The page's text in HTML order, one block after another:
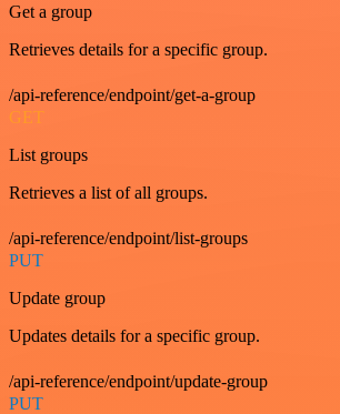
Get a group
Retrieves details for a specific group.
/api-reference/endpoint/get-a-group
GET
List groups
Retrieves a list of all groups.
/api-reference/endpoint/list-groups
PUT
Update group
Updates details for a specific group.
/api-reference/endpoint/update-group
PUT